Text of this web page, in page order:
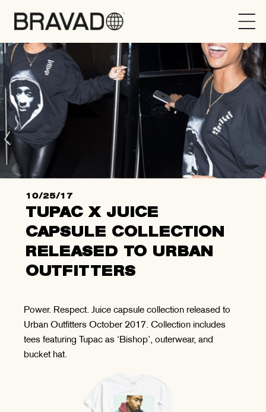
Bravado
10/25/17
TUPAC X JUICE
CAPSULE COLLECTION
RELEASED TO URBAN
OUTFITTERS
Power. Respect. Juice capsule collection released to
Urban Outfitters October 2017. Collection includes
tees featuring Tupac as ‘Bishop’, outerwear, and
bucket hat.